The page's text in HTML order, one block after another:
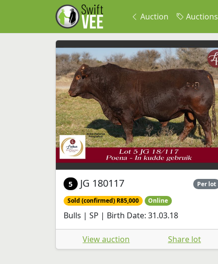
Auction Auctions
5 JG 180117 Per lot
Sold (confirmed) R85,000 Online
Bulls | SP | Birth Date: 31.03.18
View auction Share lot